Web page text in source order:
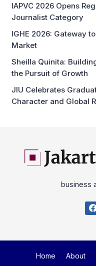
IAPVC 2026 Opens
Journalist Category
IGHE 2026: Gateway
Market
Sheilla Quinita:
the Pursuit of Growth
JIU Celebrates
Character and Global
business
Home About